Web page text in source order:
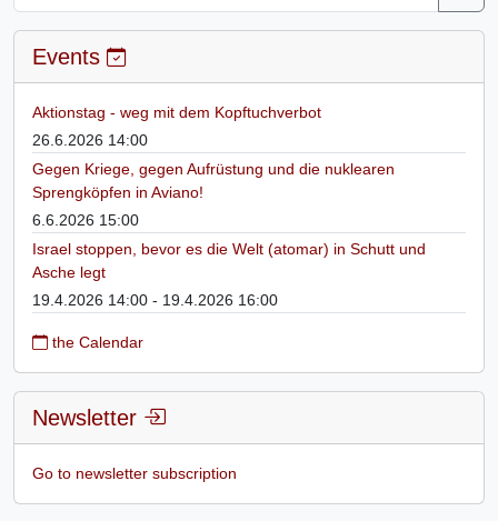
Events
Aktionstag - weg mit dem Kopftuchverbot
26.6.2026 14:00
Gegen Kriege, gegen Aufrüstung und die nuklearen
Sprengköpfen in Aviano!
6.6.2026 15:00
Israel stoppen, bevor es die Welt (atomar) in Schutt und
Asche legt
19.4.2026 14:00 - 19.4.2026 16:00
the Calendar
Newsletter
Go to newsletter subscription